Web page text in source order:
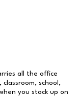
all the office
school,
you stock up on